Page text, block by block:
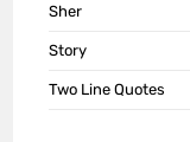
Sher
Story
Two Line Quotes